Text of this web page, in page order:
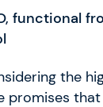
functional
the
promises